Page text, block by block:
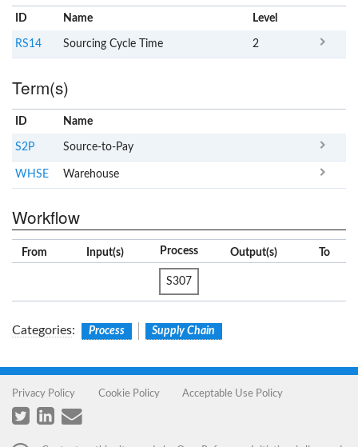
ID Name Level
RS14 Sourcing Cycle Time 2
Term(s)
ID Name
S2P Source-to-Pay
WHSE Warehouse
Workflow
From Input(s) Process Output(s) To
S307
Categories: Process Supply Chain
Privacy Policy Cookie Policy Acceptable Use Policy